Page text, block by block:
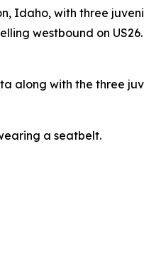
with three
westbound on
along with the three
a seatbelt.